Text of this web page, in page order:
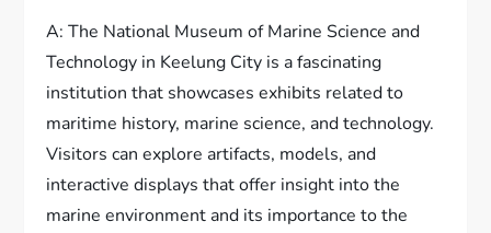
A: The National Museum of Marine Science and
Technology in Keelung City is a fascinating
institution that showcases exhibits related to
maritime history, marine science, and technology.
Visitors can explore artifacts, models, and
interactive displays that offer insight into the
marine environment and its importance to the